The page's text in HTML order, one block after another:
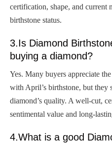
certification, shape, and current
birthstone status.
3.Is Diamond
buying a diamond?
Yes. Many buyers appreciate
with April’s birthstone, but they
diamond’s quality. A well-cut,
sentimental value and long-
4.What is a good